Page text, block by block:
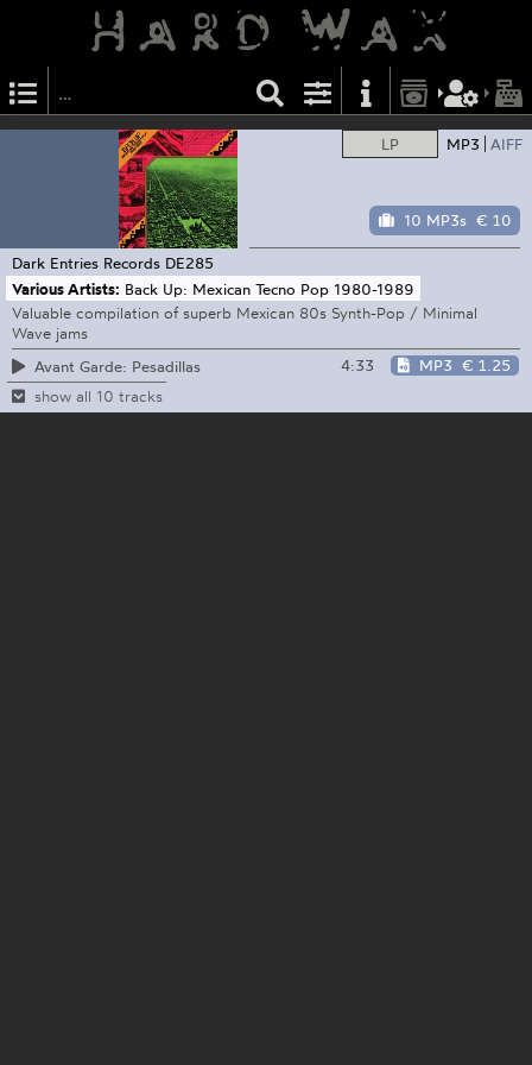
LP MP3 AIFF
10 MP3s € 10
Dark Entries Records DE285
Various Artists: Back Up: Mexican Tecno Pop 1980-1989
Valuable compilation of superb Mexican 80s Synth-Pop / Minimal
Wave jams
Avant Garde: Pesadillas
4:33 MP3 € 1.25
show all 10 tracks